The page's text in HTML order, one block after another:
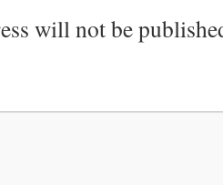
will not be